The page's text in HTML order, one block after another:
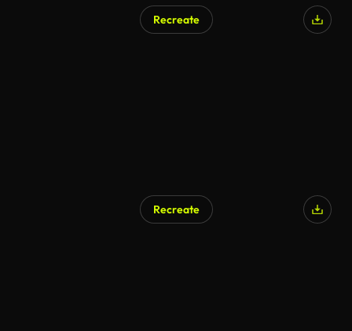
Recreate
Recreate